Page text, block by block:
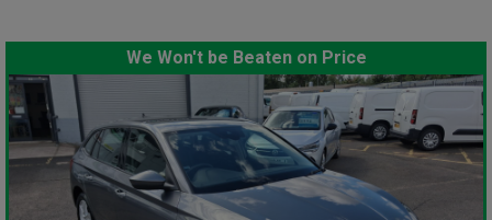
We Won't be Beaten on Price